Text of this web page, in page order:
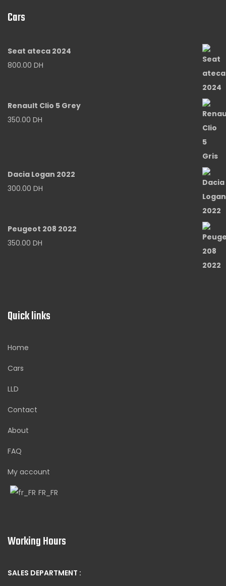
Cars
Seat ateca 2024
800.00 DH
Renault Clio 5 Grey
350.00 DH
Dacia Logan 2022
300.00 DH
Peugeot 208 2022
350.00 DH
Quick links
Home
Cars
LLD
Contact
About
FAQ
My account
FR_FR
Working Hours
SALES DEPARTMENT :